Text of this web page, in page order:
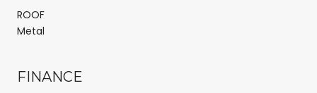
ROOF
Metal
FINANCE